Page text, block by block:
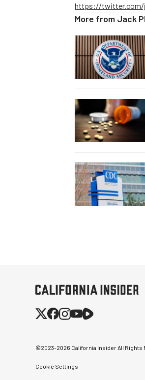
https://twitter.com/
More from Jack
©2023-2026 California Insider All Rights
Cookie Settings